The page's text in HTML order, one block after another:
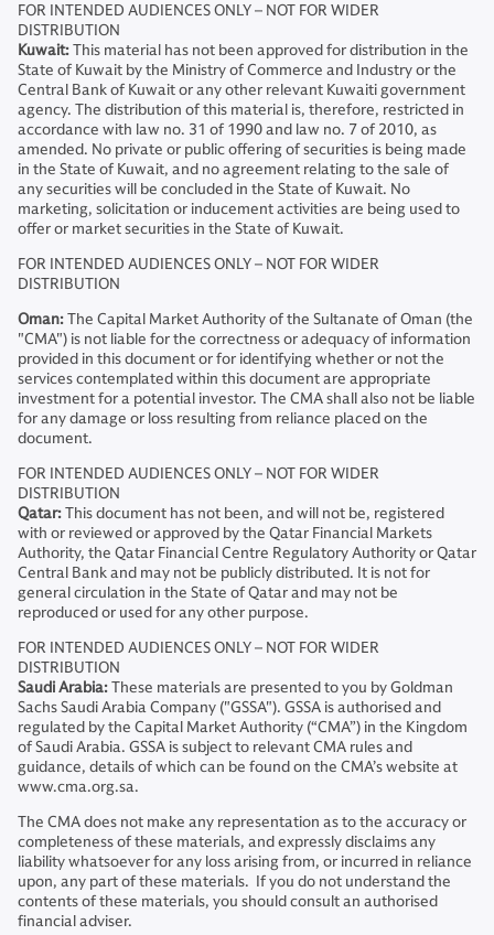
FOR INTENDED AUDIENCES ONLY – NOT FOR WIDER
DISTRIBUTION
Kuwait:This material has not been approved for distribution in the
State of Kuwait by the Ministry of Commerce and Industry or the
Central Bank of Kuwait or any other relevant Kuwaiti government
agency. The distribution of this material is, therefore, restricted in
accordance with law no. 31 of 1990 and law no. 7 of 2010, as
amended. No private or public offering of securities is being made
in the State of Kuwait, and no agreement relating to the sale of
any securities will be concluded in the State of Kuwait. No
marketing, solicitation or inducement activities are being used to
offer or market securities in the State of Kuwait.
FOR INTENDED AUDIENCES ONLY – NOT FOR WIDER
DISTRIBUTION
Oman:The Capital Market Authority of the Sultanate of Oman (the
"CMA") is not liable for the correctness or adequacy of information
provided in this document or for identifying whether or not the
services contemplated within this document are appropriate
investment for a potential investor. The CMA shall also not be liable
for any damage or loss resulting from reliance placed on the
document.
FOR INTENDED AUDIENCES ONLY – NOT FOR WIDER
DISTRIBUTION
Qatar:This document has not been, and will not be, registered
with or reviewed or approved by the Qatar Financial Markets
Authority, the Qatar Financial Centre Regulatory Authority or Qatar
Central Bank and may not be publicly distributed. It is not for
general circulation in the State of Qatar and may not be
reproduced or used for any other purpose.
FOR INTENDED AUDIENCES ONLY – NOT FOR WIDER
DISTRIBUTION
Saudi Arabia:These materials are presented to you by Goldman
Sachs Saudi Arabia Company ("GSSA"). GSSA is authorised and
regulated by the Capital Market Authority (“CMA”) in the Kingdom
of Saudi Arabia. GSSA is subject to relevant CMA rules and
guidance, details of which can be found on the CMA’s website at
www.cma.org.sa.
The CMA does not make any representation as to the accuracy or
completeness of these materials, and expressly disclaims any
liability whatsoever for any loss arising from, or incurred in reliance
upon, any part of these materials. If you do not understand the
contents of these materials, you should consult an authorised
financial adviser.